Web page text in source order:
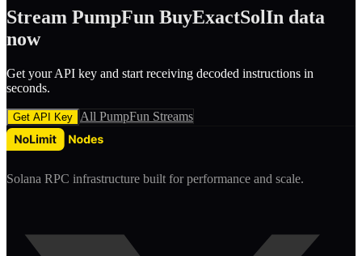
Stream PumpFun BuyExactSolIn data
now
Get your API key and start receiving decoded instructions in
seconds.
Get API Key All PumpFun Streams
Solana RPC infrastructure built for performance and scale.